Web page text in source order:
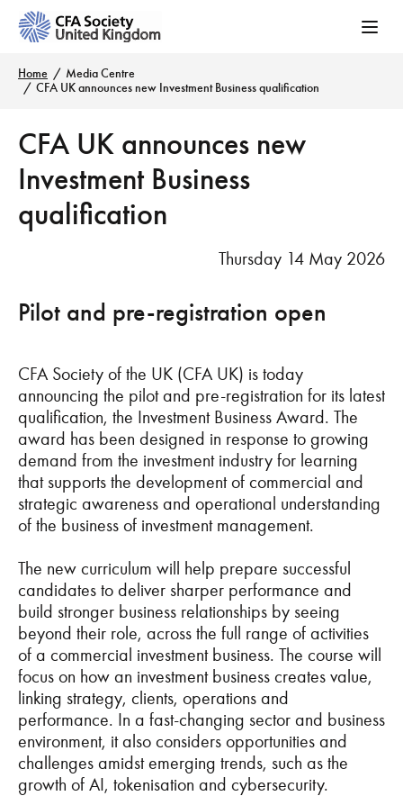
Home
Media Centre
CFA UK announces new Investment Business qualification
CFA UK announces new
Investment Business
qualification
Thursday 14 May 2026
Pilot and pre-registration open
CFA Society of the UK (CFA UK) is today
announcing the pilot and pre-registration for its latest
qualification, the Investment Business Award. The
award has been designed in response to growing
demand from the investment industry for learning
that supports the development of commercial and
strategic awareness and operational understanding
of the business of investment management.
The new curriculum will help prepare successful
candidates to deliver sharper performance and
build stronger business relationships by seeing
beyond their role, across the full range of activities
of a commercial investment business. The course will
focus on how an investment business creates value,
linking strategy, clients, operations and
performance. In a fast-changing sector and business
environment, it also considers opportunities and
challenges amidst emerging trends, such as the
growth of AI, tokenisation and cybersecurity.